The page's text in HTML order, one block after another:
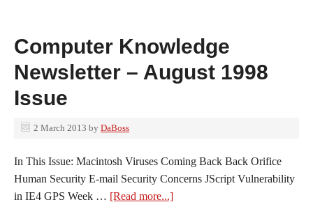
Computer Knowledge
Newsletter – August 1998
Issue
2 March 2013 by DaBoss
In This Issue: Macintosh Viruses Coming Back Back Orifice
Human Security E-mail Security Concerns JScript Vulnerability
in IE4 GPS Week … [Read more...]